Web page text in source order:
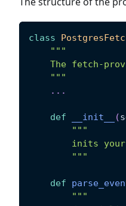
class
"""
The fetch-
    """
. . .
def __init__ (
"""
inits
        """
def
"""